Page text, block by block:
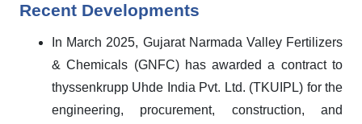
Recent Developments
In March 2025, Gujarat Narmada Valley Fertilizers
& Chemicals (GNFC) has awarded a contract to
thyssenkrupp Uhde India Pvt. Ltd. (TKUIPL) for the
engineering, procurement, construction, and